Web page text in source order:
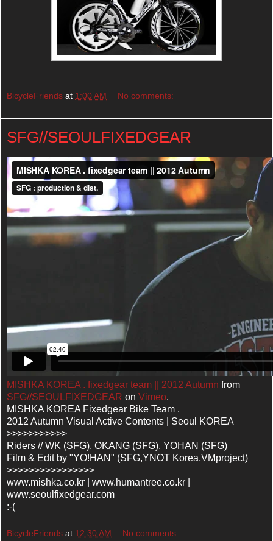
BicycleFriends at 1:00 AM No comments:
SFG//SEOULFIXEDGEAR
MISHKA KOREA . fixedgear team || 2012 Autumn from
SFG//SEOULFIXEDGEAR on Vimeo.
MISHKA KOREA Fixedgear Bike Team .
2012 Autumn Visual Active Contents | Seoul KOREA
>>>>>>>>>>>
Riders // WK (SFG), OKANG (SFG), YOHAN (SFG)
Film & Edit by "YO!HAN" (SFG,YNOT Korea,VMproject)
>>>>>>>>>>>>>>>>
www.mishka.co.kr | www.humantree.co.kr |
www.seoulfixedgear.com
:-(
BicycleFriends at 12:30 AM No comments: